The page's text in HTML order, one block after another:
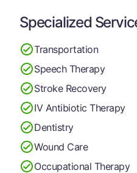
Specialized
Transportation
Speech Therapy
Stroke Recovery
IV Antibiotic Therapy
Dentistry
Wound Care
Occupational Therapy